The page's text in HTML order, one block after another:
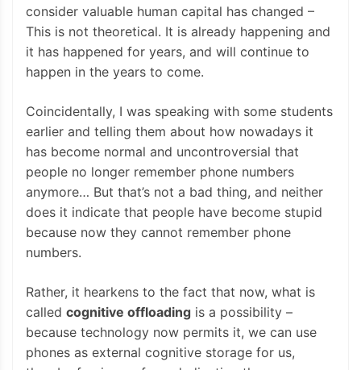
consider valuable human capital has changed –
This is not theoretical. It is already happening and
it has happened for years, and will continue to
happen in the years to come.
Coincidentally, I was speaking with some students
earlier and telling them about how nowadays it
has become normal and uncontroversial that
people no longer remember phone numbers
anymore… But that’s not a bad thing, and neither
does it indicate that people have become stupid
because now they cannot remember phone
numbers.
Rather, it hearkens to the fact that now, what is
called cognitive offloading is a possibility –
because technology now permits it, we can use
phones as external cognitive storage for us,